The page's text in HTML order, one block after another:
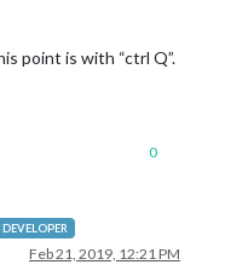
point is with “ctrl Q”.
0
Feb 21, 2019, 12:21 PM